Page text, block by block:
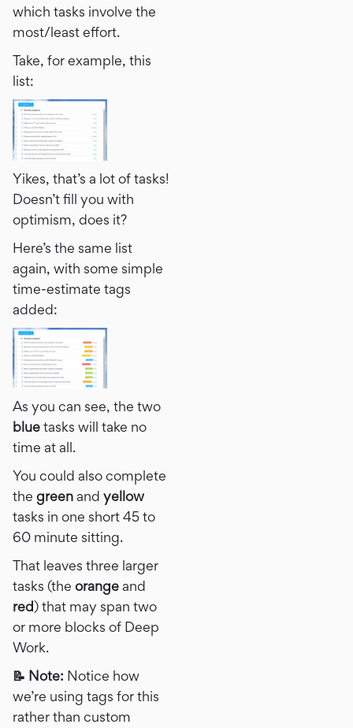
which tasks involve the
most/least effort.
Take, for example, this
list:
Yikes, that’s a lot of tasks!
Doesn’t fill you with
optimism, does it?
Here’s the same list
again, with some simple
time-estimate tags
added:
As you can see, the two
bluetasks will take no
time at all.
You could also complete
the greenand yellow
tasks in one short 45 to
60 minute sitting.
That leaves three larger
tasks (the orangeand
red) that may span two
or more blocks of Deep
Work.
📝 Note: Notice how
we’re using tags​​ for this
rather than custom